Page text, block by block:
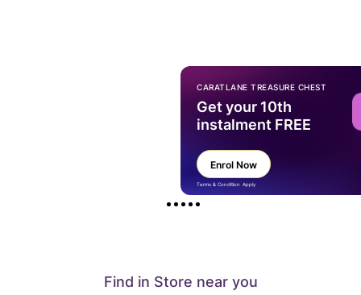
Find in Store near you
CARATLANE TREASURE CHEST
Get your 10th
instalment FREE
Enrol Now
Terms & Condition Apply